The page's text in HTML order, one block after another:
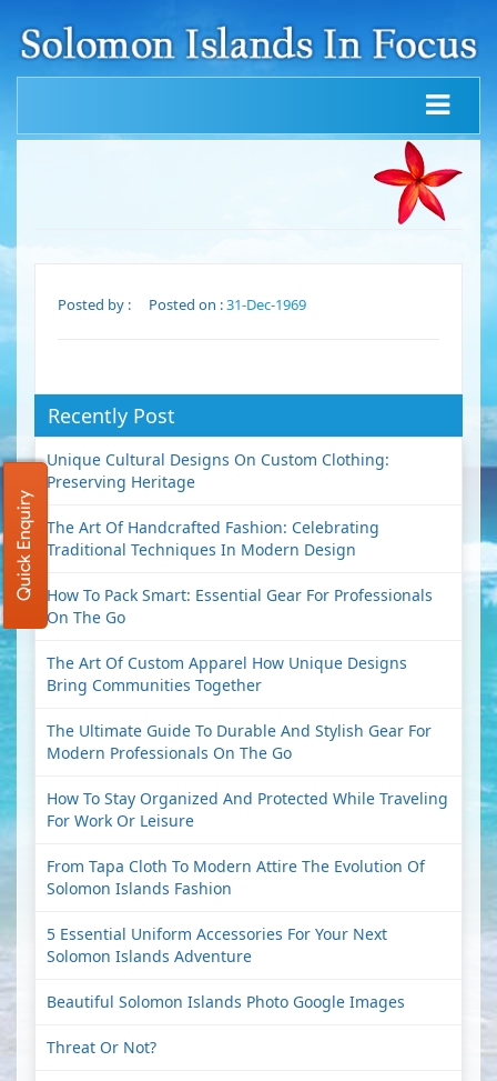
Posted by : Posted on :31-Dec-1969
Recently Post
Unique Cultural Designs On Custom Clothing:
Preserving Heritage
The Art Of Handcrafted Fashion: Celebrating
Traditional Techniques In Modern Design
How To Pack Smart: Essential Gear For Professionals
On The Go
The Art Of Custom Apparel How Unique Designs
Bring Communities Together
The Ultimate Guide To Durable And Stylish Gear For
Modern Professionals On The Go
How To Stay Organized And Protected While Traveling
For Work Or Leisure
From Tapa Cloth To Modern Attire The Evolution Of
Solomon Islands Fashion
5 Essential Uniform Accessories For Your Next
Solomon Islands Adventure
Beautiful Solomon Islands Photo Google Images
Threat Or Not?
Quick Enquiry